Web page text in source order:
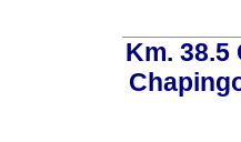
Km. 38.5